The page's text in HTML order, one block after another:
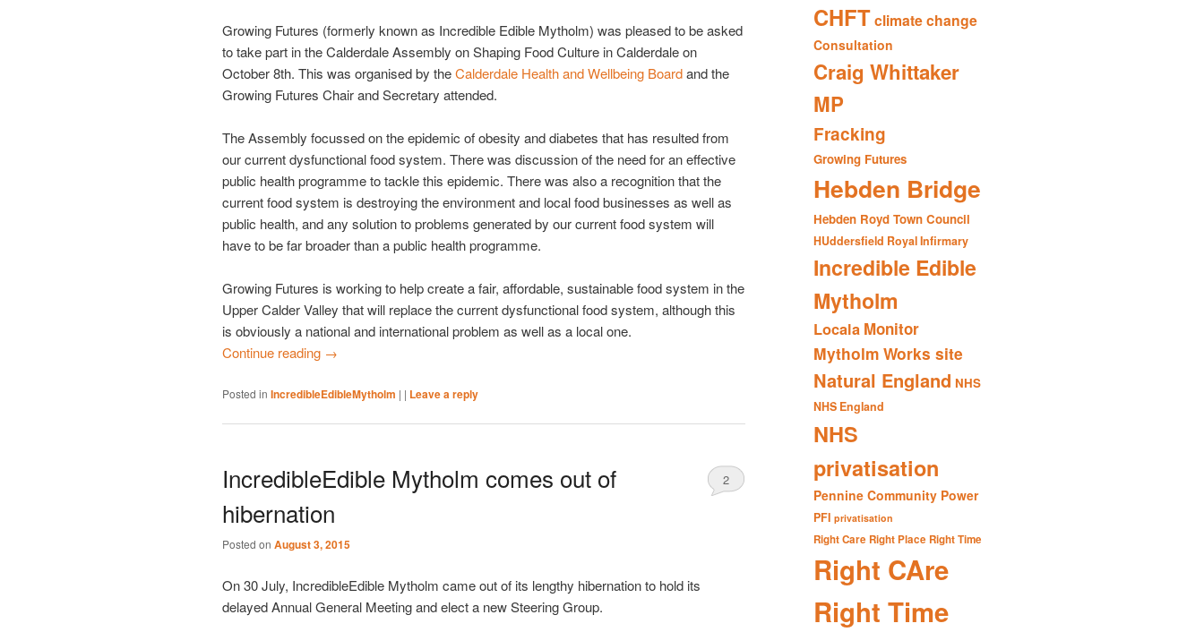
Growing Futures (formerly known as Incredible Edible Mytholm) was pleased to be asked
to take part in the Calderdale Assembly on Shaping Food Culture in Calderdale on
October 8th. This was organised by theCalderdale Health and Wellbeing Boardand the
Growing Futures Chair and Secretary attended.
The Assembly focussed on the epidemic of obesity and diabetes that has resulted from
our current dysfunctional food system. There was discussion of the need for an effective
public health programme to tackle this epidemic. There was also a recognition that the
current food system is destroying the environment and local food businesses as well as
public health, and any solution to problems generated by our current food system will
have to be far broader than a public health programme.
Growing Futures is working to help create a fair, affordable, sustainable food system in the
Upper Calder Valley that will replace the current dysfunctional food system, although this
is obviously a national and international problem as well as a local one.
Continue reading →
Posted in IncredibleEdibleMytholm | | Leave a reply
IncredibleEdible Mytholm comes out of
hibernation
Posted on August 3, 2015
2
On 30 July, IncredibleEdible Mytholm came out of its lengthy hibernation to hold its
delayed Annual General Meeting and elect a new Steering Group.
CHFTclimate change
Consultation
Craig Whittaker
MP
Fracking
Growing Futures
Hebden Bridge
Hebden Royd Town Council
HUddersfield Royal Infirmary
Incredible Edible
Mytholm
Locala Monitor
Mytholm Works site
Natural England NHS
NHS England
NHS
privatisation
Pennine Community Power
PFI privatisation
Right Care Right Place Right Time
Right CAre
Right Time